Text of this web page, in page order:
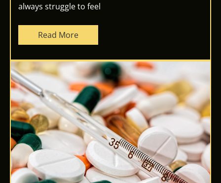
always struggle to feel
Read More